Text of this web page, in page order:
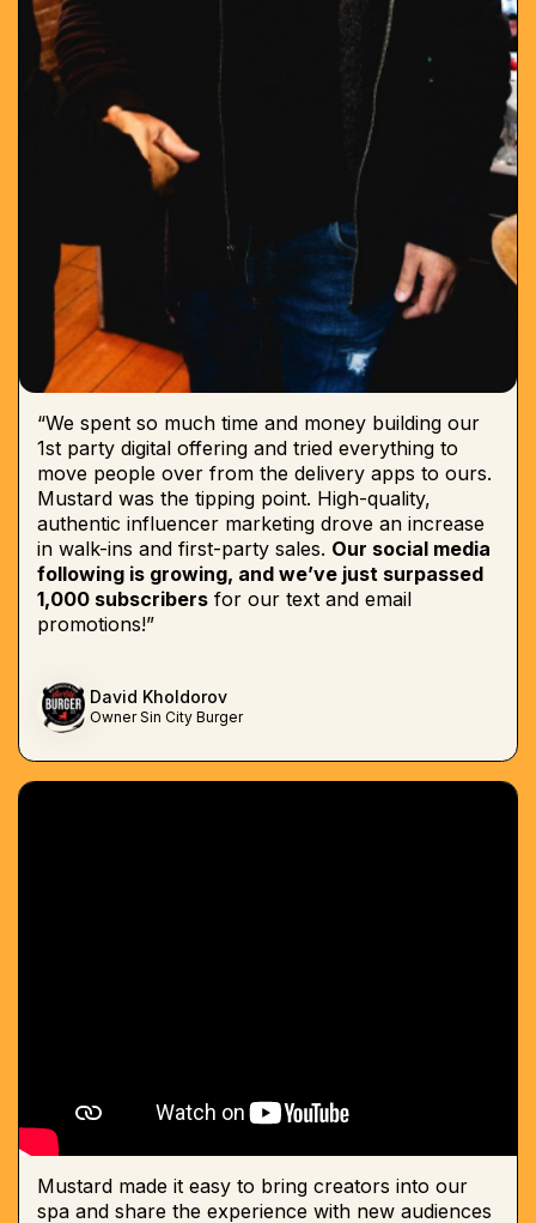
“We spent so much time and money building our
1st party digital offering and tried everything to
move people over from the delivery apps to ours.
Mustard was the tipping point. High-quality,
authentic influencer marketing drove an increase
in walk-ins and first-party sales. Our social media
following is growing, and we’ve just surpassed
1,000 subscribers for our text and email
promotions!”
David Kholdorov
Owner Sin City Burger
Mustard made it easy to bring creators into our
spa and share the experience with new audiences